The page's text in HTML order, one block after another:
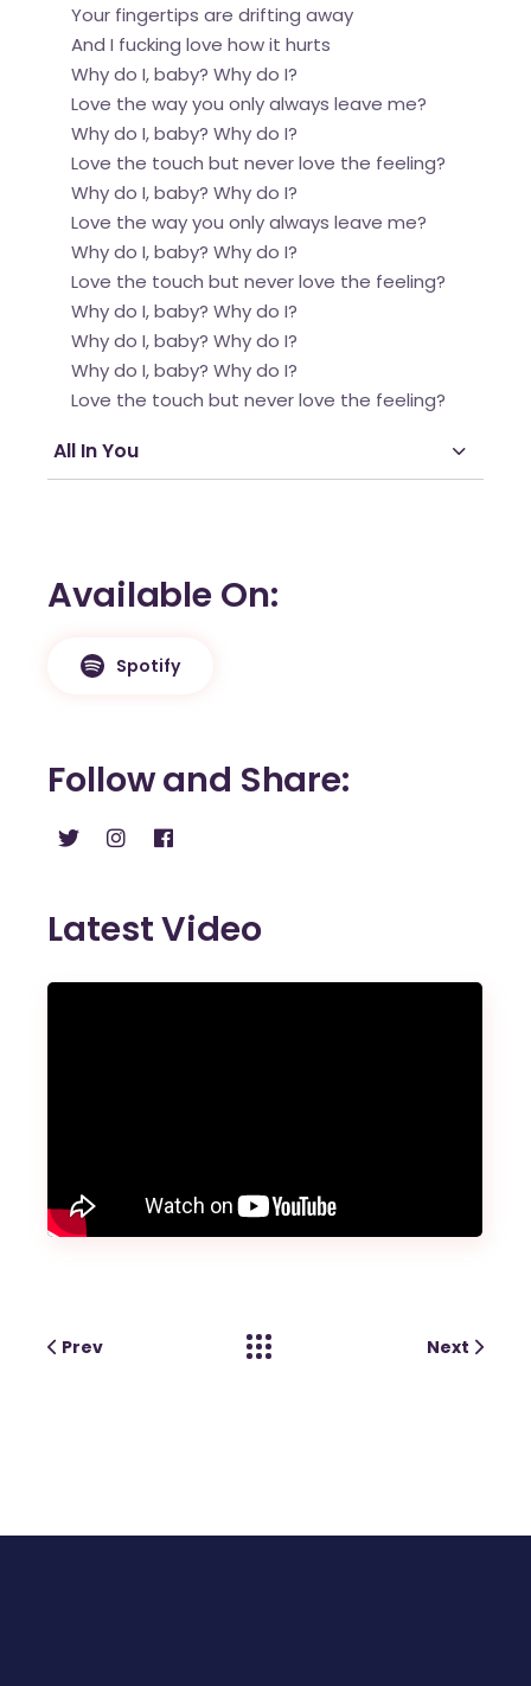
Your fingertips are drifting away
And I fucking love how it hurts
Why do I, baby? Why do I?
Love the way you only always leave me?
Why do I, baby? Why do I?
Love the touch but never love the feeling?
Why do I, baby? Why do I?
Love the way you only always leave me?
Why do I, baby? Why do I?
Love the touch but never love the feeling?
Why do I, baby? Why do I?
Why do I, baby? Why do I?
Why do I, baby? Why do I?
Love the touch but never love the feeling?
All In You
Available On
Spotify
Follow and Share
Latest Video
Prev Next